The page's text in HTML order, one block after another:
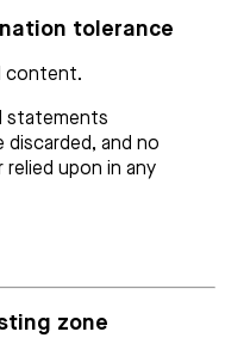
tolerance
content.
statements
discarded, and no
upon in any
zone